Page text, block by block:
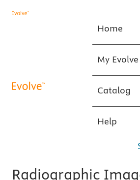
Home
My Evolve
Catalog
Help
Radiographic